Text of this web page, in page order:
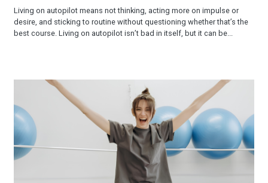
Living on autopilot means not thinking, acting more on impulse or
desire, and sticking to routine without questioning whether that’s the
best course. Living on autopilot isn’t bad in itself, but it can be...
Scientific Facts about Exercise that Few People Know